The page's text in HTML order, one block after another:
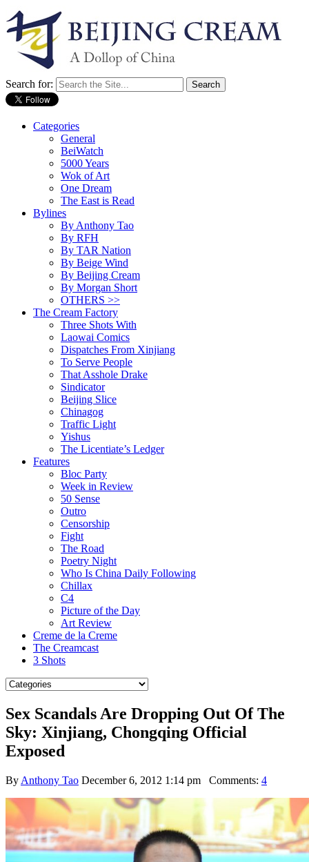
Search for:
Categories
General
BeiWatch
5000 Years
Wok of Art
One Dream
The East is Read
Bylines
By Anthony Tao
By RFH
By TAR Nation
By Beige Wind
By Beijing Cream
By Morgan Short
OTHERS >>
The Cream Factory
Three Shots With
Laowai Comics
Dispatches From Xinjiang
To Serve People
That Asshole Drake
Sindicator
Beijing Slice
Chinagog
Traffic Light
Yishus
The Licentiate’s Ledger
Features
Bloc Party
Week in Review
50 Sense
Outro
Censorship
Fight
The Road
Poetry Night
Who Is China Daily Following
Chillax
C4
Picture of the Day
Art Review
Creme de la Creme
The Creamcast
3 Shots
Sex Scandals Are Dropping Out Of The
Sky: Xinjiang, Chongqing Official
Exposed
By Anthony Tao December 6, 2012 1:14 pm Comments: 4